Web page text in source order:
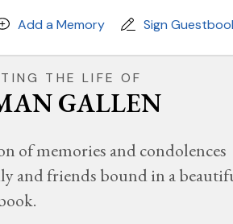
Add a Memory Sign
THE LIFE OF
GALLEN
of memories and condolences
and friends bound in a